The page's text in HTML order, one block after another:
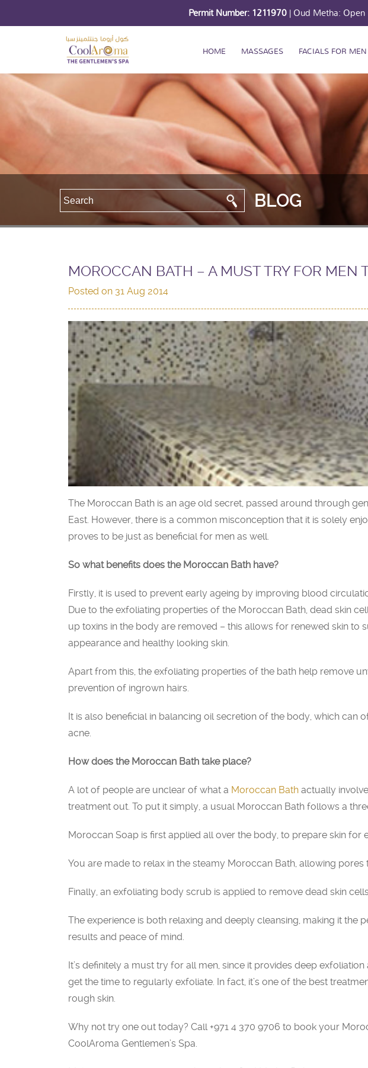
Permit Number: 1211970 | Oud Metha:
HOME MASSAGES FACIALS FOR MEN
BLOG
MOROCCAN BATH – A MUST TRY FOR MEN
Posted on 31 Aug 2014
The Moroccan Bath is an age old secret, passed around through
East. However, there is a common misconception that it is solely
proves to be just as beneficial for men as well.
So what benefits does the Moroccan Bath have?
Firstly, it is used to prevent early ageing by improving blood
Due to the exfoliating properties of the Moroccan Bath, dead skin
up toxins in the body are removed – this allows for renewed skin to
appearance and healthy looking skin.
Apart from this, the exfoliating properties of the bath help remove
prevention of ingrown hairs.
It is also beneficial in balancing oil secretion of the body, which can
acne.
How does the Moroccan Bath take place?
A lot of people are unclear of what a Moroccan Bathactually
treatment out. To put it simply, a usual Moroccan Bath follows a
Moroccan Soap is first applied all over the body, to prepare skin for
You are made to relax in the steamy Moroccan Bath, allowing pores
Finally, an exfoliating body scrub is applied to remove dead skin
The experience is both relaxing and deeply cleansing, making it the
results and peace of mind.
It’s definitely a must try for all men, since it provides deep
get the time to regularly exfoliate. In fact, it’s one of the best
rough skin.
Why not try one out today? Call +971 4 370 9706 to book your
CoolAroma Gentlemen’s Spa.